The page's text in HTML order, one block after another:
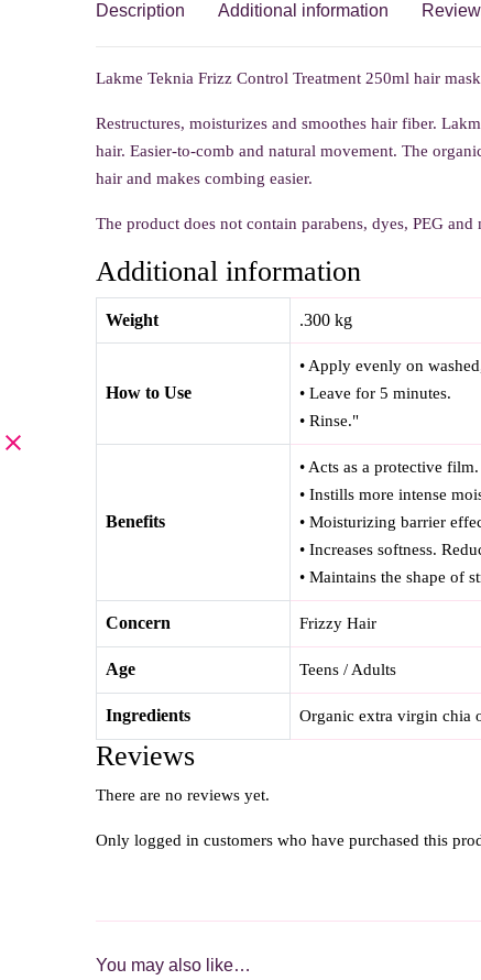
Description Additional information
Lakme Teknia Frizz Control Treatment 250ml hair
Restructures, moisturizes and smoothes hair fiber.
hair. Easier-to-comb and natural movement. The
hair and makes combing easier.
The product does not contain parabens, dyes, PEG
Additional information
Weight .300 kg
How to Use
• Apply evenly on
• Leave for 5 minutes.
• Rinse."
Benefits
• Acts as a protective film.
• Instills more intense
• Moisturizing barrier
• Increases softness.
• Maintains the shape of
Concern Frizzy Hair
Age Teens / Adults
Ingredients Organic extra virgin chia
Reviews
There are no reviews yet.
Only logged in customers who have purchased this
You may also like…